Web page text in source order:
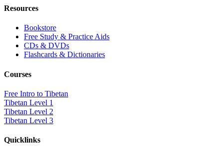
Resources
Bookstore
Free Study & Practice Aids
CDs & DVDs
Flashcards & Dictionaries
Courses
Free Intro to Tibetan
Tibetan Level 1
Tibetan Level 2
Tibetan Level 3
Quicklinks